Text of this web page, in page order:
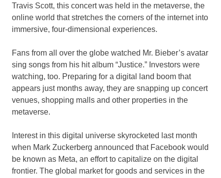
Travis Scott, this concert was held in the metaverse, the
online world that stretches the corners of the internet into
immersive, four-dimensional experiences.
Fans from all over the globe watched Mr. Bieber’s avatar
sing songs from his hit album “Justice.” Investors were
watching, too. Preparing for a digital land boom that
appears just months away, they are snapping up concert
venues, shopping malls and other properties in the
metaverse.
Interest in this digital universe skyrocketed last month
when Mark Zuckerberg announced that Facebook would
be known as Meta, an effort to capitalize on the digital
frontier. The global market for goods and services in the